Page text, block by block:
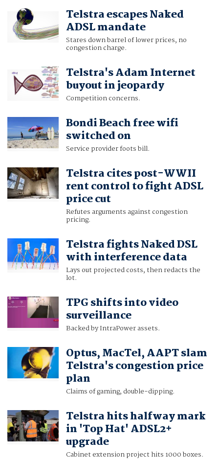
Telstra escapes Naked
ADSL mandate
Stares down barrel of lower prices, no
congestion charge.
Telstra's Adam Internet
buyout in jeopardy
Competition concerns.
Bondi Beach free wifi
switched on
Service provider foots bill.
Telstra cites post-WWII
rent control to fight ADSL
price cut
Refutes arguments against congestion
pricing.
Telstra fights Naked DSL
with interference data
Lays out projected costs, then redacts the
lot.
TPG shifts into video
surveillance
Backed by IntraPower assets.
Optus, MacTel, AAPT slam
Telstra's congestion price
plan
Claims of gaming, double-dipping.
Telstra hits halfway mark
in 'Top Hat' ADSL2+
upgrade
Cabinet extension project hits 1000 boxes.